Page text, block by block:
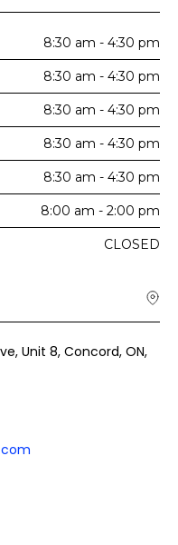
8:30 am - 4:30 pm
8:30 am - 4:30 pm
8:30 am - 4:30 pm
8:30 am - 4:30 pm
8:30 am - 4:30 pm
8:00 am - 2:00 pm
CLOSED
Unit 8, Concord, ON,